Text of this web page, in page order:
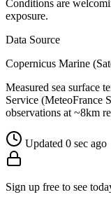
Conditions are
exposure.
Data Source
Copernicus Marine
Measured sea surface
Service (MeteoFrance
observations at ~8km
Updated 0 sec ago
Sign up free to see